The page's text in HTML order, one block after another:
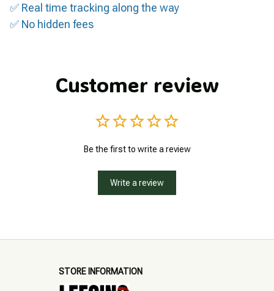
✅ Real time tracking along the way
✅ No hidden fees
Customer review
Be the first to write a review
Write a review
STORE INFORMATION